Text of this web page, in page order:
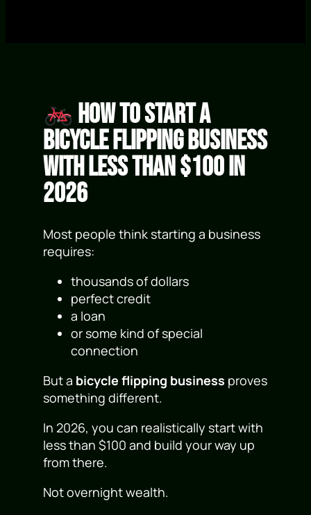
How to Start a
Bicycle Flipping Business
With Less Than $100 in
2026
Most people think starting a business
requires:
thousands of dollars
perfect credit
a loan
or some kind of special
connection
But a bicycle flipping business proves
something different.
In 2026, you can realistically start with
less than $100 and build your way up
from there.
Not overnight wealth.